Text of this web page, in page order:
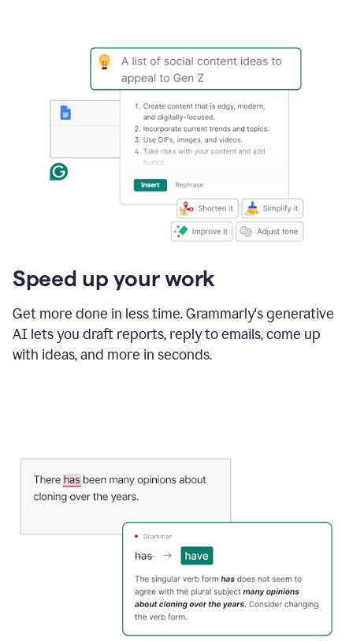
Speed up your work
Get more done in less time. Grammarly's generative
AI lets you draft reports, reply to emails, come up
with ideas, and more in seconds.